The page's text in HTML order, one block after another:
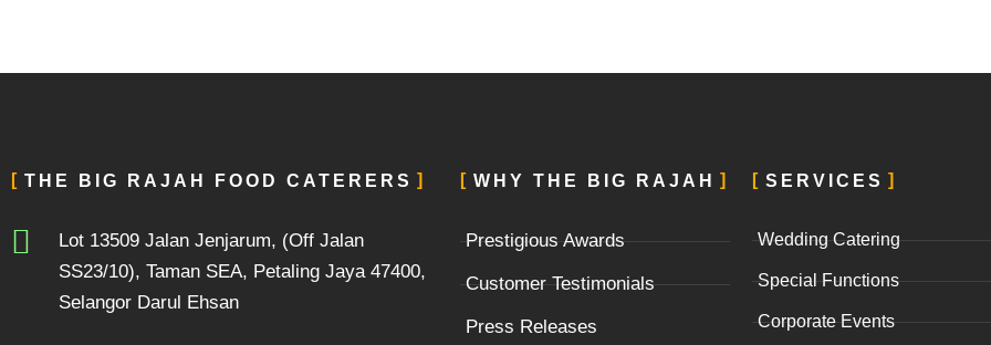
THE BIG RAJAH FOOD CATERERS
Lot 13509 Jalan Jenjarum, (Off Jalan
SS23/10), Taman SEA, Petaling Jaya 47400,
Selangor Darul Ehsan
WHY THE BIG RAJAH
Prestigious Awards
Customer Testimonials
Press Releases
SERVICES
Wedding Catering
Special Functions
Corporate Events